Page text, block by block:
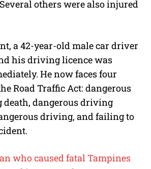
Several others were also injured
a 42-year-old male car driver
his driving licence was
He now faces four
Road Traffic Act: dangerous
dangerous driving
driving, and failing to
who caused fatal Tampines